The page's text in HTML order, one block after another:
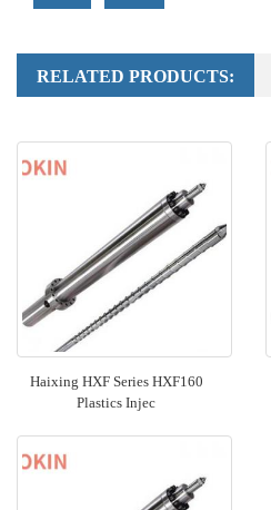
RELATED PRODUCTS:
Haixing HXF Series HXF160
Plastics Injec